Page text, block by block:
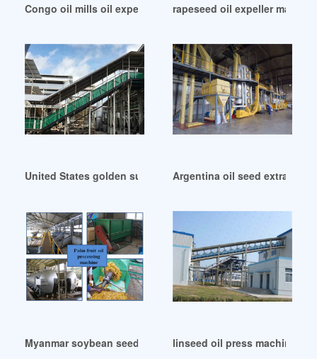
Congo oil mills oil expellers seed processing machinery
rapeseed oil expeller
United States golden supplier blackseed oil extraction
Argentina oil seed
Myanmar soybean seed oil extraction press machine opm
linseed oil press machine